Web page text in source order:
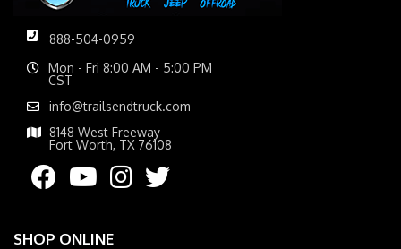
888-504-0959
Mon - Fri 8:00 AM - 5:00 PM
CST
info@trailsendtruck.com
8148 West Freeway
Fort Worth, TX 76108
SHOP ONLINE